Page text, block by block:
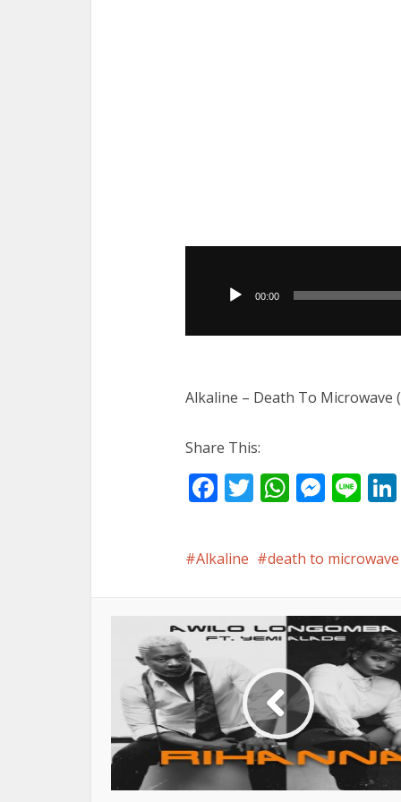
00:00
Alkaline – Death To Microwave
Share This:
Facebook
Twitter
Alkaline death to microwave